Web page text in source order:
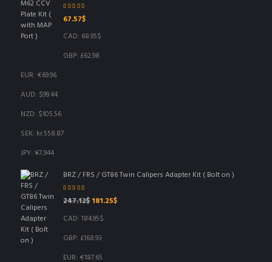
of 5
67.57$
CAD: 68.95$
GBP: £62.98
EUR: €69.96
AUD: $99.44
NZD: $105.56
SEK: kr.558.87
JPY: ¥7,944
BRZ / FRS / GT86 Twin Calipers Adapter Kit ( Bolt on )
of 5
247.12$ Original
was:
247.12$.
181.25$Current
CAD:184.95$
GBP: £168.93
EUR: €187.65